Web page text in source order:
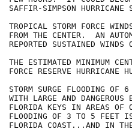
SAFFIR-SIMPSON
TROPICAL STORM FORCE
FROM THE CENTER.  AN
REPORTED SUSTAINED WINDS
THE ESTIMATED MINIMUM
FORCE RESERVE
STORM SURGE FLOODING
WITH LARGE AND
FLORIDA KEYS IN AREAS OF
FLOODING OF 3 TO 5 FEET IS
FLORIDA COAST...AND IN THE